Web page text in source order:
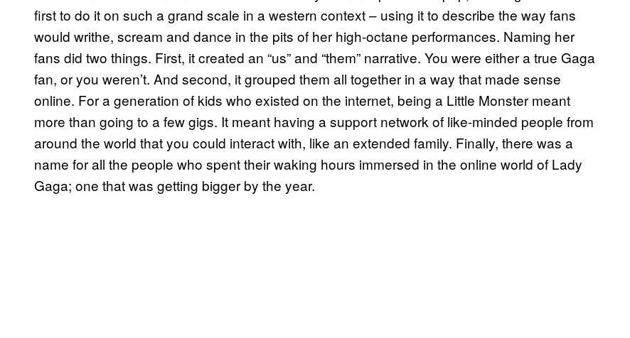
first to do it on such a grand scale in a western context – using it to describe the way fans
would writhe, scream and dance in the pits of her high-octane performances. Naming her
fans did two things. First, it created an “us” and “them” narrative. You were either a true Gaga
fan, or you weren’t. And second, it grouped them all together in a way that made sense
online. For a generation of kids who existed on the internet, being a Little Monster meant
more than going to a few gigs. It meant having a support network of like-minded people from
around the world that you could interact with, like an extended family. Finally, there was a
name for all the people who spent their waking hours immersed in the online world of Lady
Gaga; one that was getting bigger by the year.